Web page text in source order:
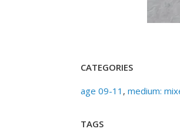
CATEGORIES
age 09-11 , medium:
TAGS